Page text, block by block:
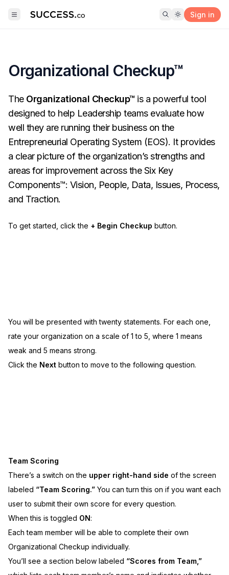
Sign in
Organizational Checkup™
The Organizational Checkup™ is a powerful tool
designed to help Leadership teams evaluate how
well they are running their business on the
Entrepreneurial Operating System (EOS). It provides
a clear picture of the organization’s strengths and
areas for improvement across the Six Key
Components™: Vision, People, Data, Issues, Process,
and Traction.
To get started, click the + Begin Checkup button.
You will be presented with twenty statements. For each one,
rate your organization on a scale of 1 to 5, where 1 means
weak and 5 means strong.
Click the Next button to move to the following question.
Team Scoring
There’s a switch on the upper right-hand side of the screen
labeled “Team Scoring.” You can turn this on if you want each
user to submit their own score for every question.
When this is toggled ON:
Each team member will be able to complete their own
Organizational Checkup individually.
You’ll see a section below labeled “Scores from Team,”